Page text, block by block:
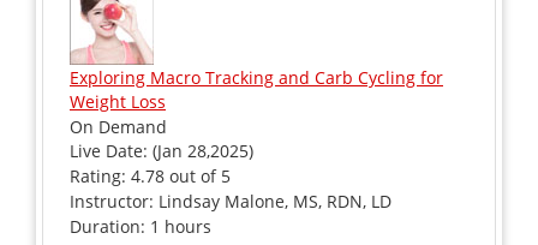
Exploring Macro Tracking and Carb Cycling for
Weight Loss
On Demand
Live Date: (Jan 28,2025)
Rating: 4.78 out of 5
Instructor: Lindsay Malone, MS, RDN, LD
Duration: 1 hours